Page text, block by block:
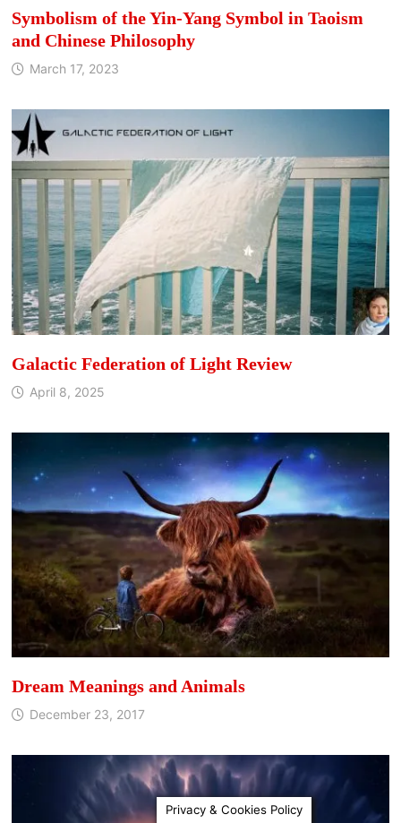
Symbolism of the Yin-Yang Symbol in Taoism
and Chinese Philosophy
March 17, 2023
Galactic Federation of Light Review
April 8, 2025
Dream Meanings and Animals
December 23, 2017
Privacy & Cookies Policy